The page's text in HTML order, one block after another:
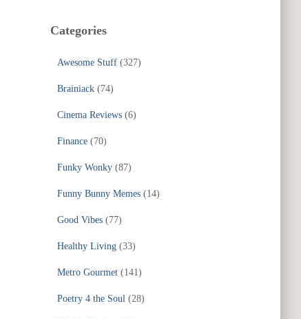
Categories
Awesome Stuff(327)
Brainiack(74)
Cinema Reviews(6)
Finance(70)
Funky Wonky(87)
Funny Bunny Memes(14)
Good Vibes(77)
Healthy Living(33)
Metro Gourmet(141)
Poetry 4 the Soul(28)